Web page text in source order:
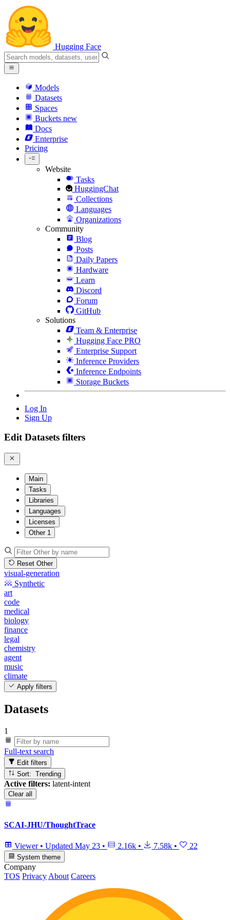
Hugging Face
Models
Datasets
Spaces
Buckets new
Docs
Enterprise
Pricing
Website
Tasks
HuggingChat
Collections
Languages
Organizations
Community
Blog
Posts
Daily Papers
Hardware
Learn
Discord
Forum
GitHub
Solutions
Team & Enterprise
Hugging Face PRO
Enterprise Support
Inference Providers
Inference Endpoints
Storage Buckets
Log In
Sign Up
Edit Datasets filters
Main
Tasks
Libraries
Languages
Licenses
Other 1
Reset Other
visual-generation
Synthetic
art
code
medical
biology
finance
legal
chemistry
agent
music
climate
Apply filters
Datasets
1
Full-text search
Edit filters
Sort: Trending
Active filters: latent-intent
Clear all
SCAI-JHU/ThoughtTrace
Viewer • Updated May 23 • 2.16k • 7.58k • 22
System theme
Company
TOS Privacy About Careers